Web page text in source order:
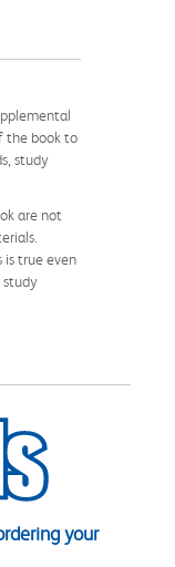
the book to
study
are not
is true even
study
your